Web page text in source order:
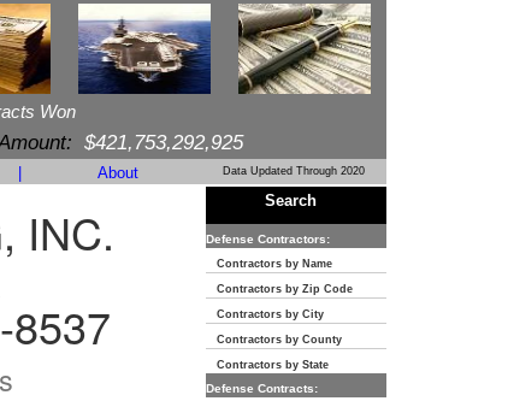
Won
$421,753,292,925
About Data Updated Through 2020
INC.
8537
Search
Defense Contractors:
Contractors by Name
Contractors by Zip Code
Contractors by City
Contractors by County
Contractors by State
Defense Contracts: